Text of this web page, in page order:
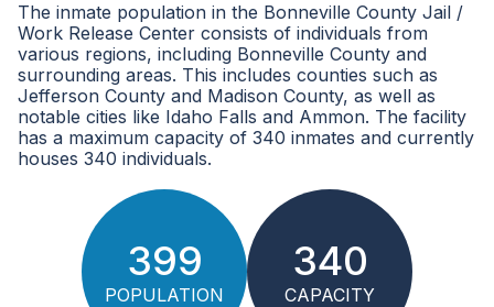
The inmate population in the Bonneville County Jail /
Work Release Center consists of individuals from
various regions, including Bonneville County and
surrounding areas. This includes counties such as
Jefferson County and Madison County, as well as
notable cities like Idaho Falls and Ammon. The facility
has a maximum capacity of 340 inmates and currently
houses 340 individuals.
399
POPULATION
340
CAPACITY